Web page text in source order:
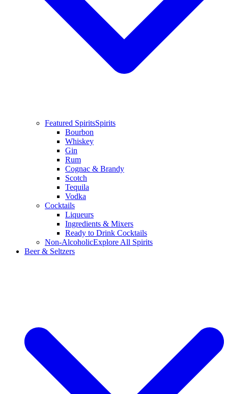
Featured SpiritsSpirits
Bourbon
Whiskey
Gin
Rum
Cognac & Brandy
Scotch
Tequila
Vodka
Cocktails
Liqueurs
Ingredients & Mixers
Ready to Drink Cocktails
Non-AlcoholicExplore All Spirits
Beer & Seltzers